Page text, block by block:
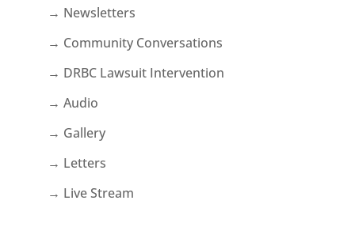
→ Newsletters
→ Community Conversations
→ DRBC Lawsuit Intervention
→ Audio
→ Gallery
→ Letters
→ Live Stream